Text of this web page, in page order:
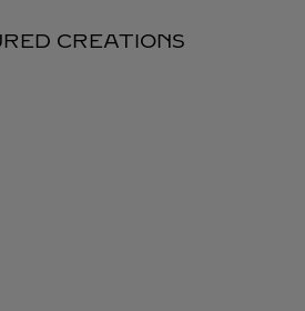
CREATIONS